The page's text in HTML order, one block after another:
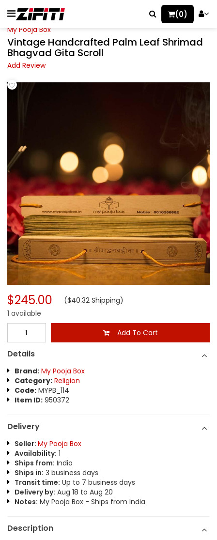
(0)
My Pooja Box
Vintage Handcrafted Palm Leaf Shrimad
Bhagvad Gita Scroll
Add Review
$245.00 ($40.32 Shipping)
1 available
Add To Cart
Details
Brand: My Pooja Box
Category: Religion
Code: MYPB_114
Item ID: 950372
Delivery
Seller: My Pooja Box
Availability: 1
Ships from: India
Ships in: 3 business days
Transit time: Up to 7 business days
Delivery by: Aug 18 to Aug 20
Notes: My Pooja Box - Ships from India
Description